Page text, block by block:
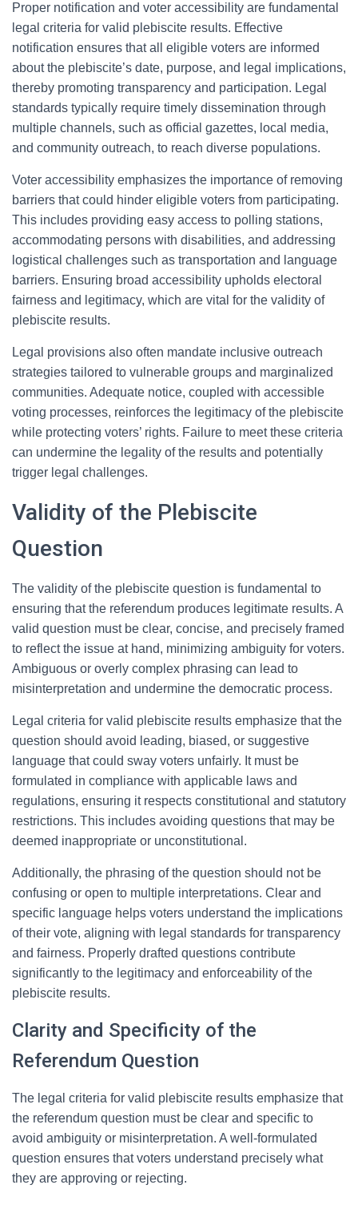
Proper notification and voter accessibility are fundamental
legal criteria for valid plebiscite results. Effective
notification ensures that all eligible voters are informed
about the plebiscite’s date, purpose, and legal implications,
thereby promoting transparency and participation. Legal
standards typically require timely dissemination through
multiple channels, such as official gazettes, local media,
and community outreach, to reach diverse populations.
Voter accessibility emphasizes the importance of removing
barriers that could hinder eligible voters from participating.
This includes providing easy access to polling stations,
accommodating persons with disabilities, and addressing
logistical challenges such as transportation and language
barriers. Ensuring broad accessibility upholds electoral
fairness and legitimacy, which are vital for the validity of
plebiscite results.
Legal provisions also often mandate inclusive outreach
strategies tailored to vulnerable groups and marginalized
communities. Adequate notice, coupled with accessible
voting processes, reinforces the legitimacy of the plebiscite
while protecting voters’ rights. Failure to meet these criteria
can undermine the legality of the results and potentially
trigger legal challenges.
Validity of the Plebiscite
Question
The validity of the plebiscite question is fundamental to
ensuring that the referendum produces legitimate results. A
valid question must be clear, concise, and precisely framed
to reflect the issue at hand, minimizing ambiguity for voters.
Ambiguous or overly complex phrasing can lead to
misinterpretation and undermine the democratic process.
Legal criteria for valid plebiscite results emphasize that the
question should avoid leading, biased, or suggestive
language that could sway voters unfairly. It must be
formulated in compliance with applicable laws and
regulations, ensuring it respects constitutional and statutory
restrictions. This includes avoiding questions that may be
deemed inappropriate or unconstitutional.
Additionally, the phrasing of the question should not be
confusing or open to multiple interpretations. Clear and
specific language helps voters understand the implications
of their vote, aligning with legal standards for transparency
and fairness. Properly drafted questions contribute
significantly to the legitimacy and enforceability of the
plebiscite results.
Clarity and Specificity of the
Referendum Question
The legal criteria for valid plebiscite results emphasize that
the referendum question must be clear and specific to
avoid ambiguity or misinterpretation. A well-formulated
question ensures that voters understand precisely what
they are approving or rejecting.